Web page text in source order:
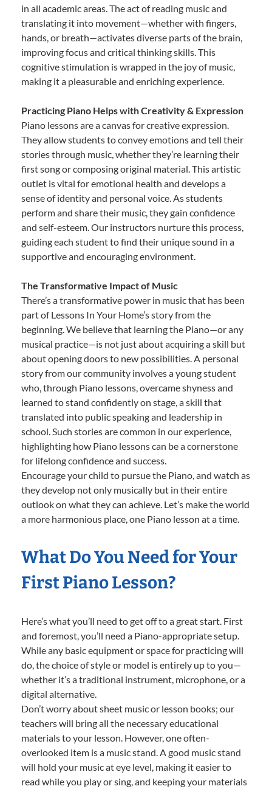
in all academic areas. The act of reading music and
translating it into movement—whether with fingers,
hands, or breath—activates diverse parts of the brain,
improving focus and critical thinking skills. This
cognitive stimulation is wrapped in the joy of music,
making it a pleasurable and enriching experience.
Practicing Piano Helps with Creativity & Expression
Piano lessons are a canvas for creative expression.
They allow students to convey emotions and tell their
stories through music, whether they’re learning their
first song or composing original material. This artistic
outlet is vital for emotional health and develops a
sense of identity and personal voice. As students
perform and share their music, they gain confidence
and self-esteem. Our instructors nurture this process,
guiding each student to find their unique sound in a
supportive and encouraging environment.
The Transformative Impact of Music
There’s a transformative power in music that has been
part of Lessons In Your Home’s story from the
beginning. We believe that learning the Piano—or any
musical practice—is not just about acquiring a skill but
about opening doors to new possibilities. A personal
story from our community involves a young student
who, through Piano lessons, overcame shyness and
learned to stand confidently on stage, a skill that
translated into public speaking and leadership in
school. Such stories are common in our experience,
highlighting how Piano lessons can be a cornerstone
for lifelong confidence and success.
Encourage your child to pursue the Piano, and watch as
they develop not only musically but in their entire
outlook on what they can achieve. Let’s make the world
a more harmonious place, one Piano lesson at a time.
What Do You Need for Your
First Piano Lesson?
Here’s what you’ll need to get off to a great start. First
and foremost, you’ll need a Piano-appropriate setup.
While any basic equipment or space for practicing will
do, the choice of style or model is entirely up to you—
whether it’s a traditional instrument, microphone, or a
digital alternative.
Don’t worry about sheet music or lesson books; our
teachers will bring all the necessary educational
materials to your lesson. However, one often-
overlooked item is a music stand. A good music stand
will hold your music at eye level, making it easier to
read while you play or sing, and keeping your materials